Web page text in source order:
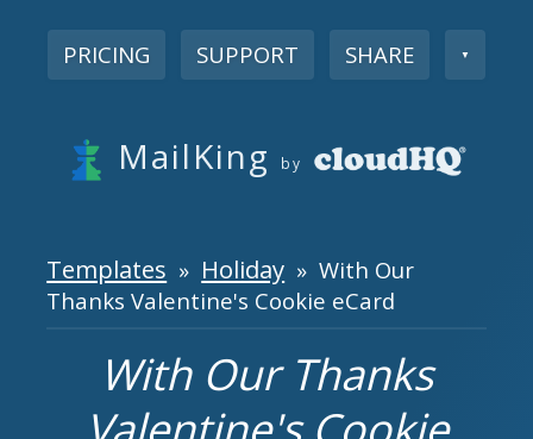
PRICING SUPPORT SHARE ▼
MailKing by
Templates » Holiday » With Our
Thanks Valentine's Cookie eCard
With Our Thanks